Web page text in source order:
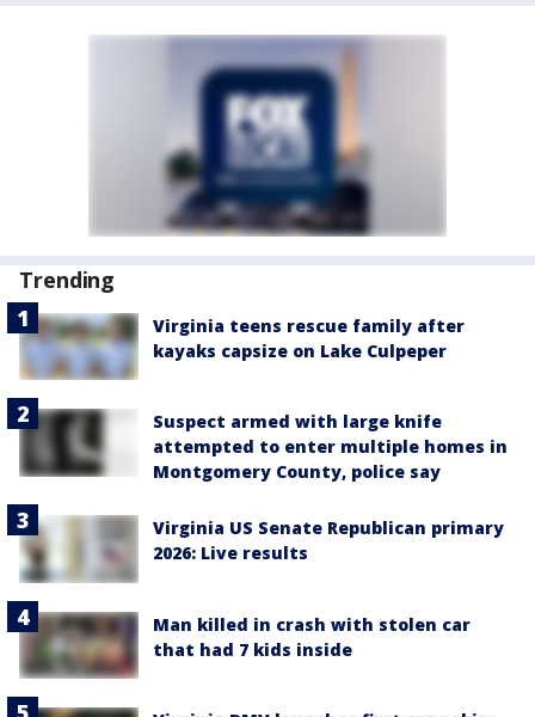
Trending
Virginia teens rescue family after
kayaks capsize on Lake Culpeper
Suspect armed with large knife
attempted to enter multiple homes in
Montgomery County, police say
Virginia US Senate Republican primary
2026: Live results
Man killed in crash with stolen car
that had 7 kids inside